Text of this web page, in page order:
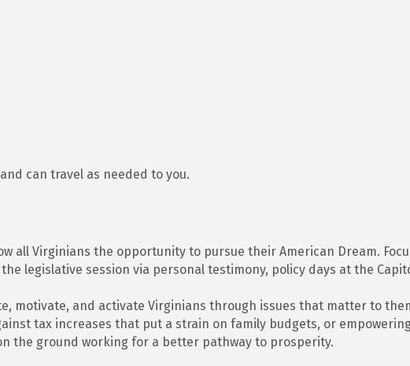
can travel as needed to you.
all Virginians the opportunity to pursue their American Dream.
legislative session via personal testimony, policy days at the
motivate, and activate Virginians through issues that matter to
tax increases that put a strain on family budgets, or
the ground working for a better pathway to prosperity.